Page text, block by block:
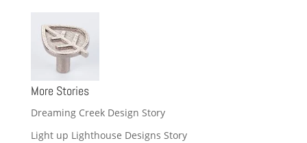
More Stories
Dreaming Creek Design Story
Light up Lighthouse Designs Story